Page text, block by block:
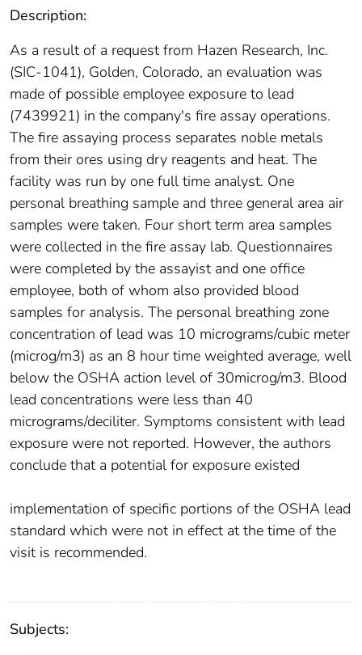
Description:
As a result of a request from Hazen Research, Inc.
(SIC-1041), Golden, Colorado, an evaluation was
made of possible employee exposure to lead
(7439921) in the company's fire assay operations.
The fire assaying process separates noble metals
from their ores using dry reagents and heat. The
facility was run by one full time analyst. One
personal breathing sample and three general area air
samples were taken. Four short term area samples
were collected in the fire assay lab. Questionnaires
were completed by the assayist and one office
employee, both of whom also provided blood
samples for analysis. The personal breathing zone
concentration of lead was 10 micrograms/cubic meter
(microg/m3) as an 8 hour time weighted average, well
below the OSHA action level of 30microg/m3. Blood
lead concentrations were less than 40
micrograms/deciliter. Symptoms consistent with lead
exposure were not reported. However, the authors
conclude that a potential for exposure existed
implementation of specific portions of the OSHA lead
standard which were not in effect at the time of the
visit is recommended.
Subjects: